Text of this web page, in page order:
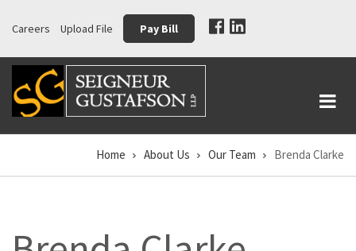
to
main
content
Careers Upload File Pay Bill
Breadcrumb
Home About Us Our Team Brenda Clarke